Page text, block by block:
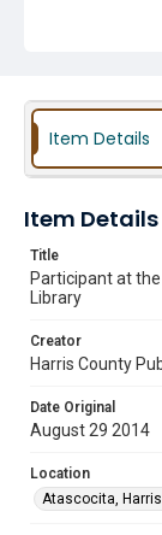
Item Details
Item Details
Title
Participant at
Library
Creator
Harris County
Date Original
August 29 2014
Location
Atascocita,